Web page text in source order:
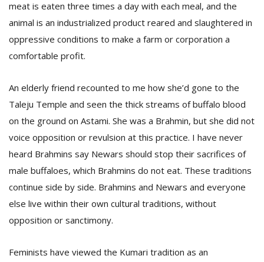
meat is eaten three times a day with each meal, and the
animal is an industrialized product reared and slaughtered in
oppressive conditions to make a farm or corporation a
comfortable profit.
An elderly friend recounted to me how she’d gone to the
Taleju Temple and seen the thick streams of buffalo blood
on the ground on Astami. She was a Brahmin, but she did not
voice opposition or revulsion at this practice. I have never
heard Brahmins say Newars should stop their sacrifices of
male buffaloes, which Brahmins do not eat. These traditions
continue side by side. Brahmins and Newars and everyone
else live within their own cultural traditions, without
opposition or sanctimony.
Feminists have viewed the Kumari tradition as an